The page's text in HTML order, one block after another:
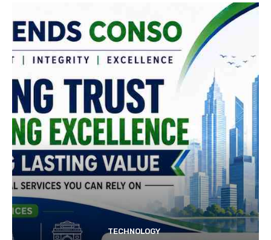
TECHNOLOGY